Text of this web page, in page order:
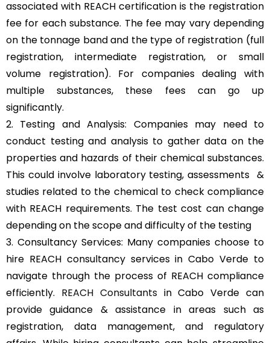
associated with REACH certification is the registration
fee for each substance. The fee may vary depending
on the tonnage band and the type of registration (full
registration, intermediate registration, or small
volume registration). For companies dealing with
multiple substances, these fees can go up
significantly.
2. Testing and Analysis: Companies may need to
conduct testing and analysis to gather data on the
properties and hazards of their chemical substances.
This could involve laboratory testing, assessments &
studies related to the chemical to check compliance
with REACH requirements. The test cost can change
depending on the scope and difficulty of the testing
3. Consultancy Services: Many companies choose to
hire REACH consultancy services in Cabo Verde to
navigate through the process of REACH compliance
efficiently. REACH Consultantsin Cabo Verde can
provide guidance & assistance in areas such as
registration, data management, and regulatory